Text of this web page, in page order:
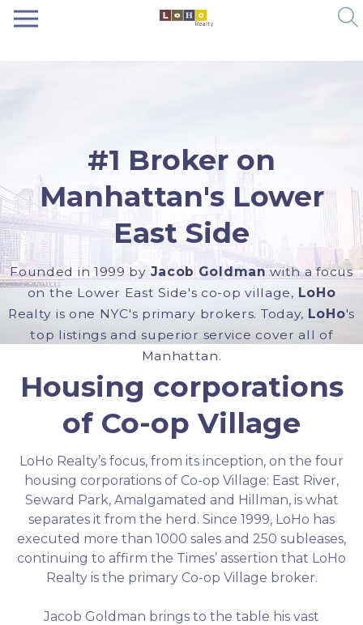
#1 Broker on
Manhattan's Lower
East Side
Founded in 1999 byJacob Goldmanwith a focus
on the Lower East Side's co-op village, LoHo
Realty is one NYC's primary brokers. Today, LoHo's
top listings and superior service cover all of
Manhattan.
Housing corporations
of Co-op Village
LoHo Realty’s focus, from its inception, on the four
housing corporations of Co-op Village: East River,
Seward Park, Amalgamated and Hillman, is what
separates it from the herd. Since 1999, LoHo has
executed more than 1000 sales and 250 subleases,
continuing to affirm the Times’ assertion that LoHo
Realty is the primary Co-op Village broker.
Jacob Goldman brings to the table his vast